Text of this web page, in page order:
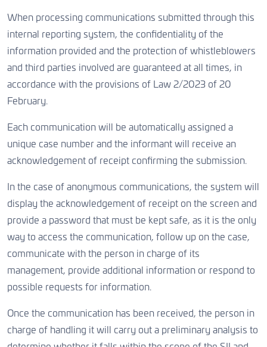
When processing communications submitted through this
internal reporting system, the confidentiality of the
information provided and the protection of whistleblowers
and third parties involved are guaranteed at all times, in
accordance with the provisions of Law 2/2023 of 20
February.
Each communication will be automatically assigned a
unique case number and the informant will receive an
acknowledgement of receipt confirming the submission.
In the case of anonymous communications, the system will
display the acknowledgement of receipt on the screen and
provide a password that must be kept safe, as it is the only
way to access the communication, follow up on the case,
communicate with the person in charge of its
management, provide additional information or respond to
possible requests for information.
Once the communication has been received, the person in
charge of handling it will carry out a preliminary analysis to